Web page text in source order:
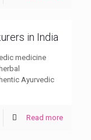
in India
medicine
Ayurvedic
Read more